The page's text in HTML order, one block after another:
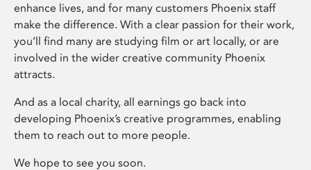
enhance lives, and for many customers Phoenix staff
make the difference. With a clear passion for their work,
you’ll find many are studying film or art locally, or are
involved in the wider creative community Phoenix
attracts.
And as a local charity, all earnings go back into
developing Phoenix’s creative programmes, enabling
them to reach out to more people.
We hope to see you soon.